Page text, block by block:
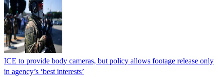
ICE to provide body cameras, but policy allows footage release only
in agency’s ‘best interests’